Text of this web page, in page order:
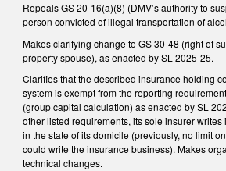
Repeals GS 20-16(a)(8) (DMV’s authority to
person convicted of illegal transportation of
Makes clarifying change to GS 30-48 (right of
property spouse), as enacted by SL 2025-25.
Clarifies that the described insurance holding
system is exempt from the reporting
(group capital calculation) as enacted by SL
other listed requirements, its sole insurer
in the state of its domicile (previously, no limit
could write the insurance business). Makes
technical changes.